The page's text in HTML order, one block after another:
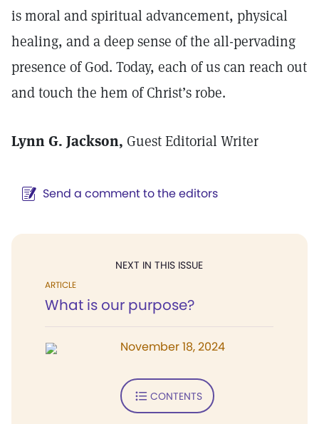
is moral and spiritual advancement, physical
healing, and a deep sense of the all-pervading
presence of God. Today, each of us can reach out
and touch the hem of Christ’s robe.
Lynn G. Jackson, Guest Editorial Writer
Send a comment to the editors
NEXT IN THIS ISSUE
ARTICLE
What is our purpose?
November 18, 2024
CONTENTS